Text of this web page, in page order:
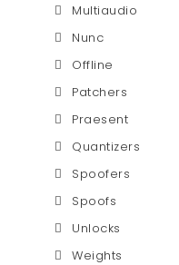
Multiaudio
Nunc
Offline
Patchers
Praesent
Quantizers
Spoofers
Spoofs
Unlocks
Weights